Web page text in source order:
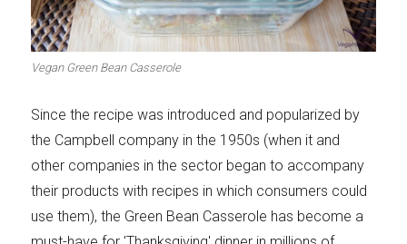
Let's dip! First to shine
Irresistible seconds The most complete
Vegan Green Bean Casserole
Since the recipe was introduced and popularized by
the Campbell company in the 1950s (when it and
other companies in the sector began to accompany
their products with recipes in which consumers could
use them), the Green Bean Casserole has become a